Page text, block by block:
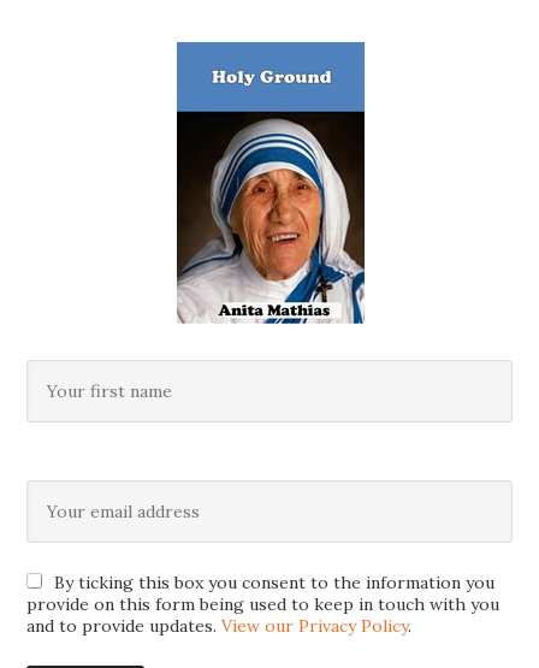
By ticking this box you consent to the information you
provide on this form being used to keep in touch with you
and to provide updates.View our Privacy Policy.